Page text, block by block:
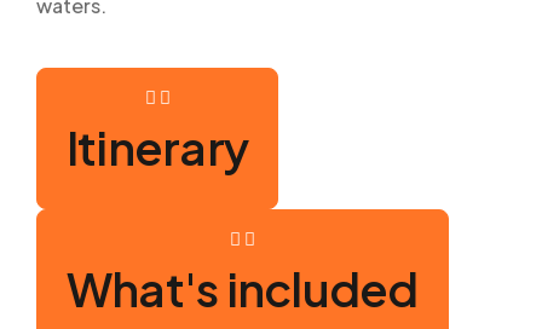
waters.
Itinerary
What's included